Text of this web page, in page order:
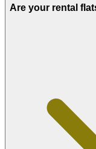
Are your rental